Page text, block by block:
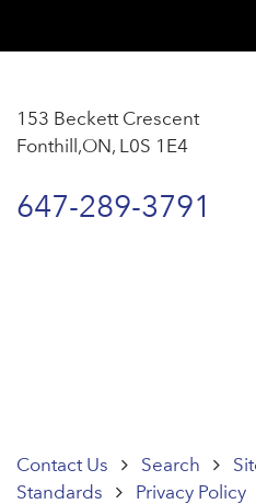
153 Beckett Crescent
Fonthill,ON, L0S 1E4
647-289-3791
Contact Us Search
Standards
Privacy Policy